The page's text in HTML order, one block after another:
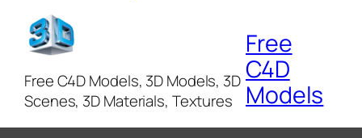
Free C4D Models, 3D Models, 3D
Scenes, 3D Materials, Textures
Free
C4D
Models